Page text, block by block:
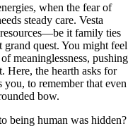
when the fear of
steady care. Vesta
it family ties
quest. You might feel
meaninglessness, pushing
Here, the hearth asks for
you, to remember that even
bow.
being human was hidden?